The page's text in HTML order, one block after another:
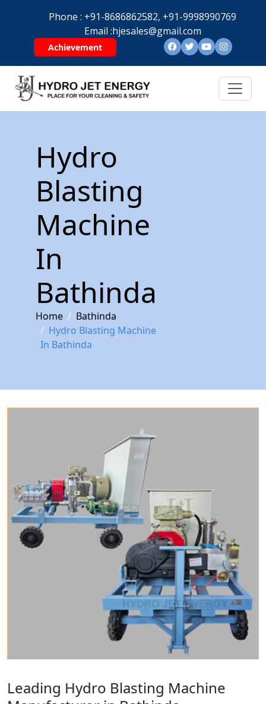
Phone : +91-8686862582, +91-9998990769
Email :hjesales@gmail.com
Achievement
Hydro
Blasting
Machine
In
Bathinda
Home
Bathinda
Hydro Blasting Machine
In Bathinda
Leading Hydro Blasting Machine